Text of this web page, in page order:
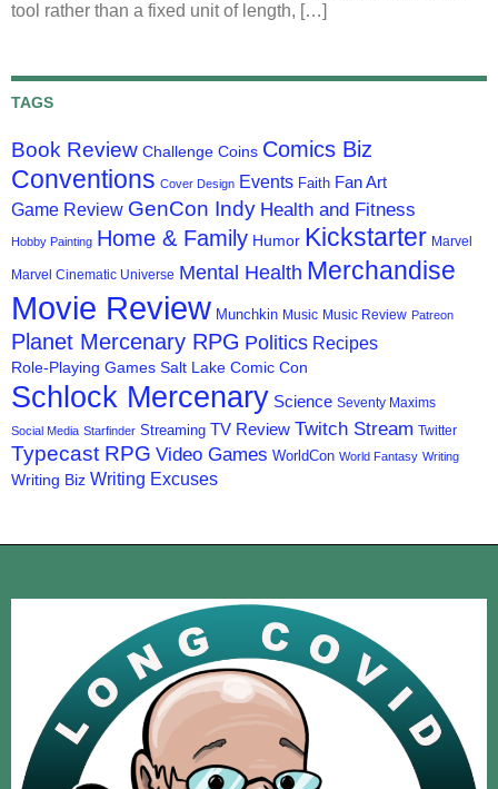
tool rather than a fixed unit of length, […]
TAGS
Book Review Challenge Coins Comics Biz
Conventions Cover Design Events Faith Fan Art
Game Review GenCon Indy Health and Fitness
Hobby Painting Home & Family Humor Kickstarter Marvel
Marvel Cinematic Universe Mental Health Merchandise
Movie Review Munchkin Music Music Review Patreon
Planet Mercenary RPG Politics Recipes
Role-Playing Games Salt Lake Comic Con
Schlock Mercenary Science Seventy Maxims
Social Media Starfinder Streaming TV Review Twitch Stream Twitter
Typecast RPG Video Games WorldCon World Fantasy Writing
Writing Biz Writing Excuses